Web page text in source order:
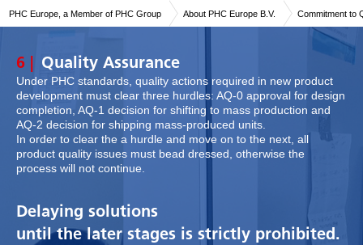
PHC Europe, a Member of PHC Group About PHC Europe B.V. Commitment to
6 | Quality Assurance
Under PHC standards, quality actions required in new product
development must clear three hurdles: AQ-0 approval for design
completion, AQ-1 decision for shifting to mass production and
AQ-2 decision for shipping mass-produced units.
In order to clear the a hurdle and move on to the next, all
product quality issues must bead dressed, otherwise the
process will not continue.
Delaying solutions
until the later stages is strictly prohibited.